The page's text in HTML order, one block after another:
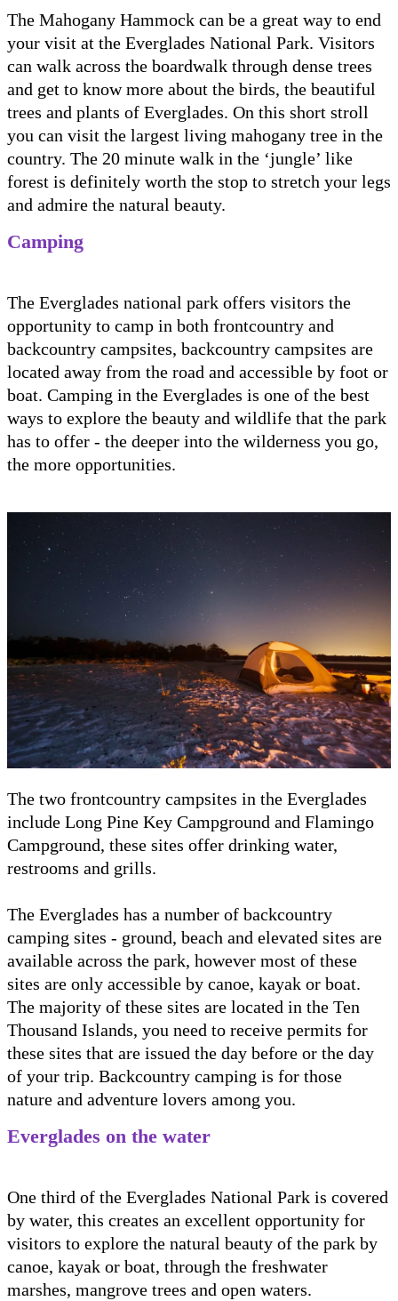
The Mahogany Hammock can be a great way to end
your visit at the Everglades National Park. Visitors
can walk across the boardwalk through dense trees
and get to know more about the birds, the beautiful
trees and plants of Everglades. On this short stroll
you can visit the largest living mahogany tree in the
country. The 20 minute walk in the ‘jungle’ like
forest is definitely worth the stop to stretch your legs
and admire the natural beauty.
Camping
The Everglades national park offers visitors the
opportunity to camp in both frontcountry and
backcountry campsites, backcountry campsites are
located away from the road and accessible by foot or
boat. Camping in the Everglades is one of the best
ways to explore the beauty and wildlife that the park
has to offer - the deeper into the wilderness you go,
the more opportunities.
The two frontcountry campsites in the Everglades
include Long Pine Key Campground and Flamingo
Campground, these sites offer drinking water,
restrooms and grills.
The Everglades has a number of backcountry
camping sites - ground, beach and elevated sites are
available across the park, however most of these
sites are only accessible by canoe, kayak or boat.
The majority of these sites are located in the Ten
Thousand Islands, you need to receive permits for
these sites that are issued the day before or the day
of your trip. Backcountry camping is for those
nature and adventure lovers among you.
Everglades on the water
One third of the Everglades National Park is covered
by water, this creates an excellent opportunity for
visitors to explore the natural beauty of the park by
canoe, kayak or boat, through the freshwater
marshes, mangrove trees and open waters.